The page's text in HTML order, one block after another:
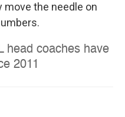
move the needle on